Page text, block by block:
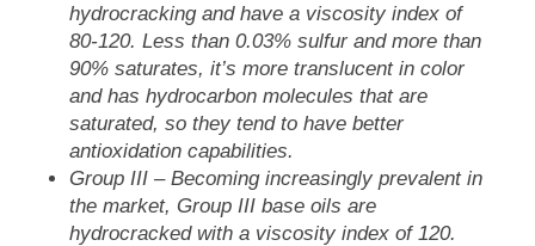
hydrocracking and have a viscosity index of
80-120. Less than 0.03% sulfur and more than
90% saturates, it’s more translucent in color
and has hydrocarbon molecules that are
saturated, so they tend to have better
antioxidation capabilities.
Group III – Becoming increasingly prevalent in
the market, Group III base oils are
hydrocracked with a viscosity index of 120.